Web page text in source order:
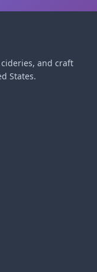
and craft
States.